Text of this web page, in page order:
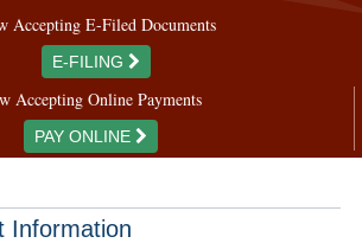
Accepting E-Filed Documents
E-FILING
Accepting Online Payments
PAY ONLINE
Information